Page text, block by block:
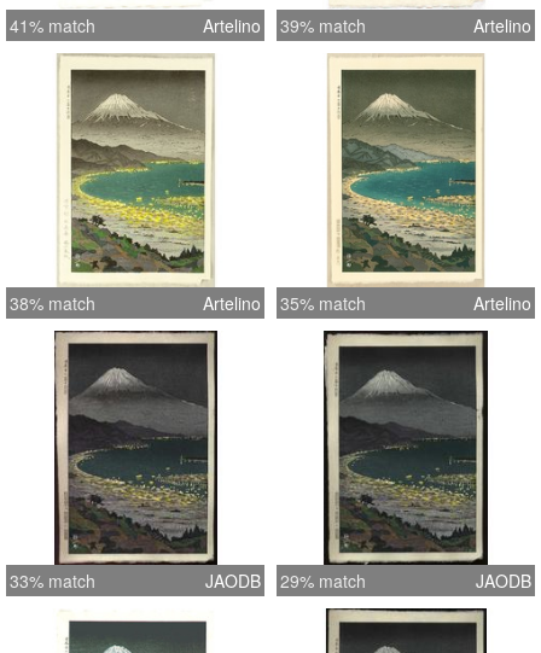
41% match Artelino 39% match Artelino
38% match Artelino 35% match Artelino
33% match JAODB 29% match JAODB